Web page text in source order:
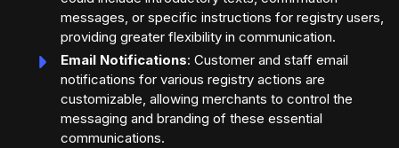
messages, or specific instructions for registry users,
providing greater flexibility in communication.
Email Notifications: Customer and staff email
notifications for various registry actions are
customizable, allowing merchants to control the
messaging and branding of these essential
communications.